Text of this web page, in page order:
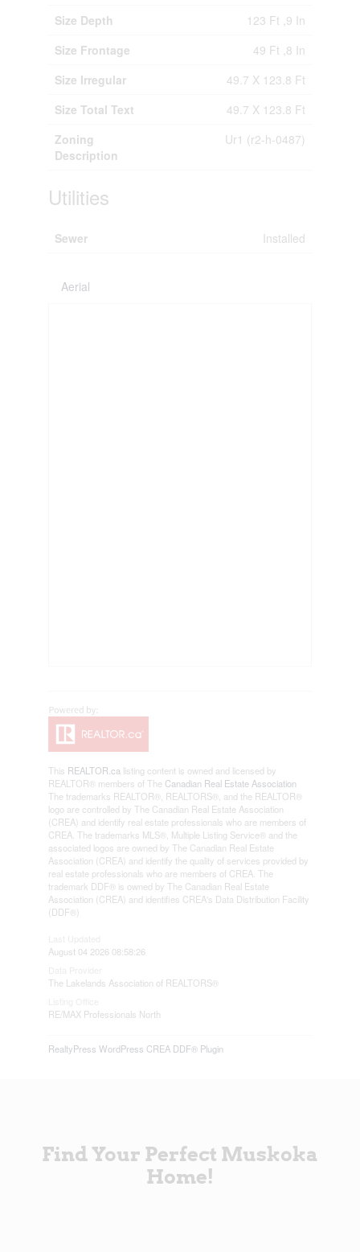
Size Depth
123 Ft ,9 In
Size Frontage
49 Ft ,8 In
Size Irregular
49.7 X 123.8 Ft
Size Total Text
49.7 X 123.8 Ft
Zoning
Description
Ur1 (r2-h-0487)
Utilities
Sewer Installed
Aerial
This REALTOR.calisting content is owned and licensed by
REALTOR® members of The Canadian Real Estate Association
The trademarks REALTOR®, REALTORS®, and the REALTOR®
logo are controlled by The Canadian Real Estate Association
(CREA) and identify real estate professionals who are members of
CREA. The trademarks MLS®, Multiple Listing Service® and the
associated logos are owned by The Canadian Real Estate
Association (CREA) and identify the quality of services provided by
real estate professionals who are members of CREA. The
trademark DDF® is owned by The Canadian Real Estate
Association (CREA) and identifies CREA's Data Distribution Facility
(DDF®)
August 04 2026 08:58:26
The Lakelands Association of REALTORS®
RE/MAX Professionals North
RealtyPress WordPress CREA DDF® Plugin
Find Your Perfect Muskoka
Home!